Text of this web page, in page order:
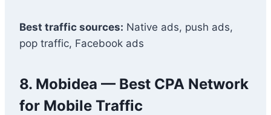
Best traffic sources: Native ads, push ads,
pop traffic, Facebook ads
8. Mobidea — Best CPA Network
for Mobile Traffic